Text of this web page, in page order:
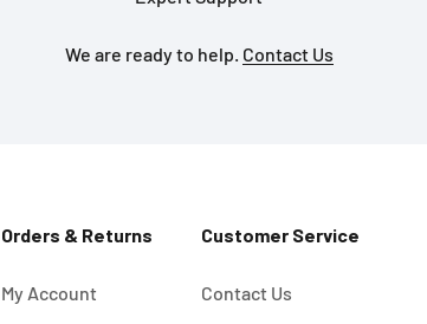
We are ready to help. Contact Us
Orders & Returns
My Account
Customer Service
Contact Us